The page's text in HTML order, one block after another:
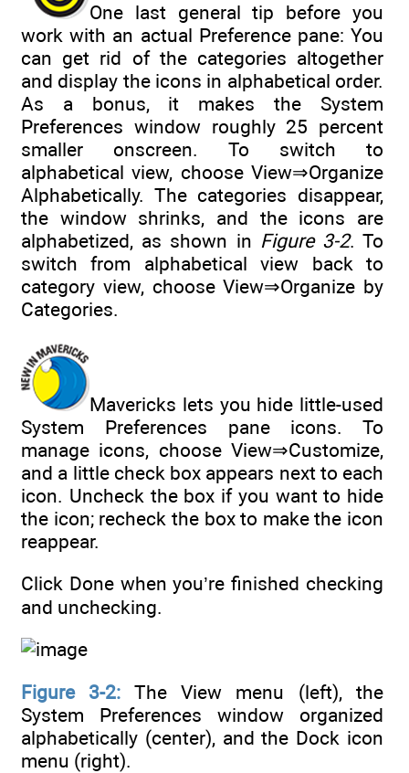
One last general tip before you
work with an actual Preference pane: You
can get rid of the categories altogether
and display the icons in alphabetical order.
As a bonus, it makes the System
Preferences window roughly 25 percent
smaller onscreen. To switch to
alphabetical view, choose View⇒Organize
Alphabetically. The categories disappear,
the window shrinks, and the icons are
alphabetized, as shown in Figure 3-2. To
switch from alphabetical view back to
category view, choose View⇒Organize by
Categories.
Mavericks lets you hide little-used
System Preferences pane icons. To
manage icons, choose View⇒Customize,
and a little check box appears next to each
icon. Uncheck the box if you want to hide
the icon; recheck the box to make the icon
reappear.
Click Done when you’re finished checking
and unchecking.
Figure 3-2: The View menu (left), the
System Preferences window organized
alphabetically (center), and the Dock icon
menu (right).